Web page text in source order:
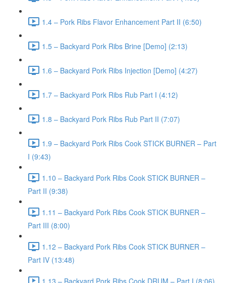
1.4 – Pork Ribs Flavor Enhancement Part II (6:50)
1.5 – Backyard Pork Ribs Brine [Demo] (2:13)
1.6 – Backyard Pork Ribs Injection [Demo] (4:27)
1.7 – Backyard Pork Ribs Rub Part I (4:12)
1.8 – Backyard Pork Ribs Rub Part II (7:07)
1.9 – Backyard Pork Ribs Cook STICK BURNER – Part
I (9:43)
1.10 – Backyard Pork Ribs Cook STICK BURNER –
Part II (9:38)
1.11 – Backyard Pork Ribs Cook STICK BURNER –
Part III (8:00)
1.12 – Backyard Pork Ribs Cook STICK BURNER –
Part IV (13:48)
1.13 – Backyard Pork Ribs Cook DRUM – Part I (8:06)